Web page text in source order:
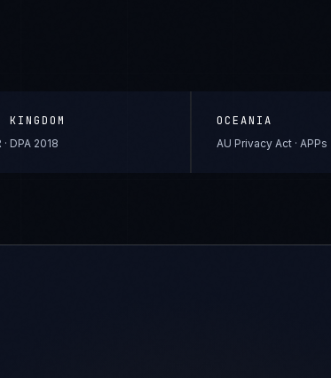
KINGDOM
· DPA 2018
OCEANIA
AU Privacy Act · APPs